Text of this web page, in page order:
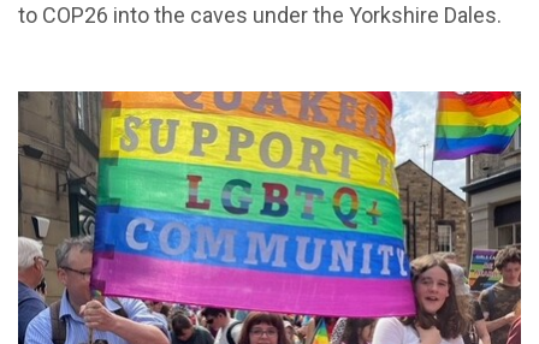
to COP26 into the caves under the Yorkshire Dales.